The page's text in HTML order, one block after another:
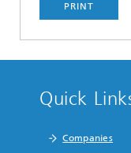
PRINT
Quick
Companies